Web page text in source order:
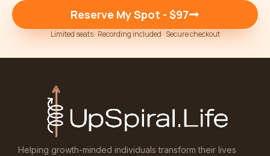
Reserve My Spot - $97
Limited seats · Recording included · Secure checkout
Helping growth-minded individuals transform their lives